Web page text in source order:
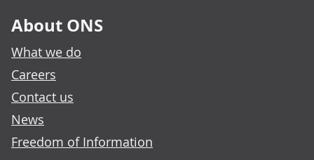
About ONS
What we do
Careers
Contact us
News
Freedom of Information